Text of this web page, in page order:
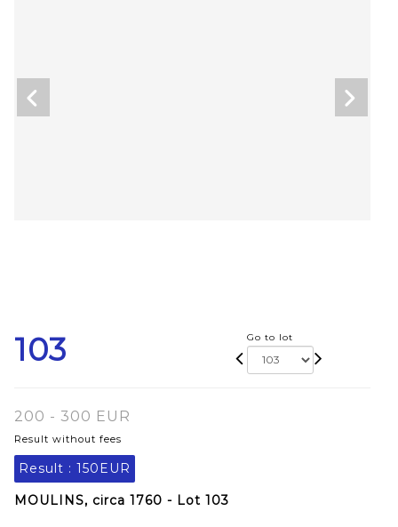
103 Go to lot
200 - 300 EUR
Result without fees
Result : 150EUR
MOULINS, circa 1760 - Lot 103